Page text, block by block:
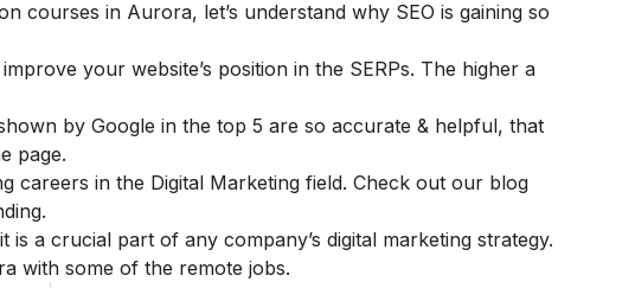
courses in Aurora, let’s understand why SEO is gaining so
your website’s position in the SERPs. The higher a
by Google in the top 5 are so accurate & helpful, that
page.
careers in the Digital Marketing field. Check out our blog
a crucial part of any company’s digital marketing strategy.
with some of the remote jobs.